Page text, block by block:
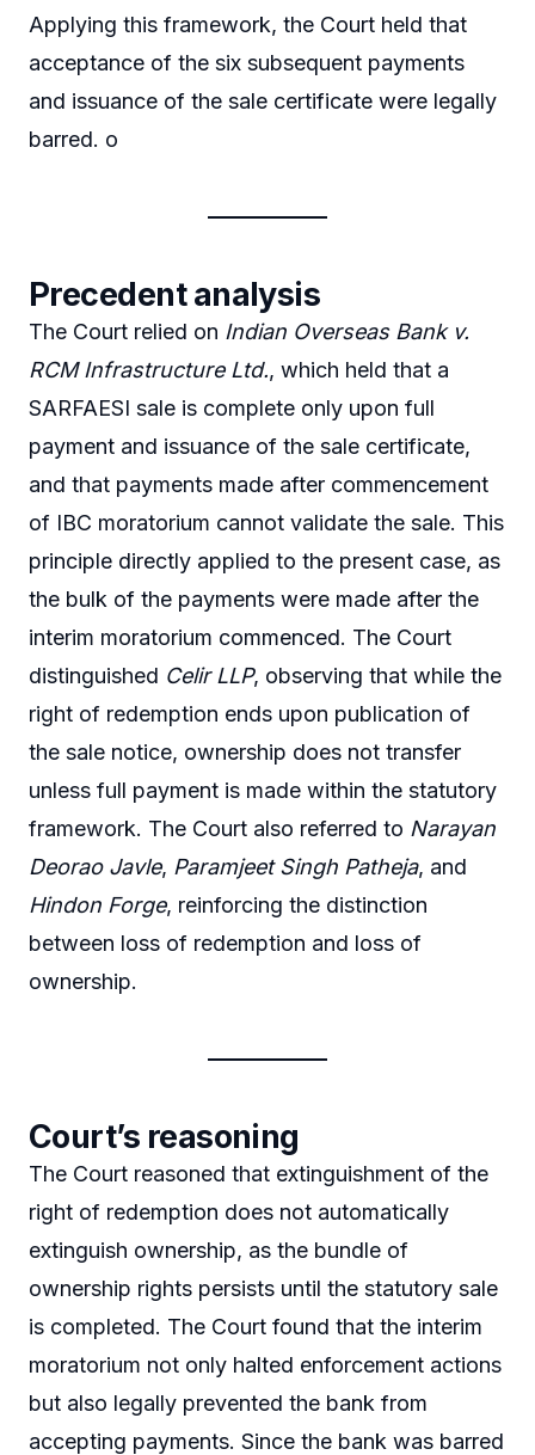
Applying this framework, the Court held that
acceptance of the six subsequent payments
and issuance of the sale certificate were legally
barred. o
Precedent analysis
The Court relied on Indian Overseas Bank v.
RCM Infrastructure Ltd., which held that a
SARFAESI sale is complete only upon full
payment and issuance of the sale certificate,
and that payments made after commencement
of IBC moratorium cannot validate the sale. This
principle directly applied to the present case, as
the bulk of the payments were made after the
interim moratorium commenced. The Court
distinguished Celir LLP, observing that while the
right of redemption ends upon publication of
the sale notice, ownership does not transfer
unless full payment is made within the statutory
framework. The Court also referred to Narayan
Deorao Javle, Paramjeet Singh Patheja, and
Hindon Forge, reinforcing the distinction
between loss of redemption and loss of
ownership.
Court’s reasoning
The Court reasoned that extinguishment of the
right of redemption does not automatically
extinguish ownership, as the bundle of
ownership rights persists until the statutory sale
is completed. The Court found that the interim
moratorium not only halted enforcement actions
but also legally prevented the bank from
accepting payments. Since the bank was barred